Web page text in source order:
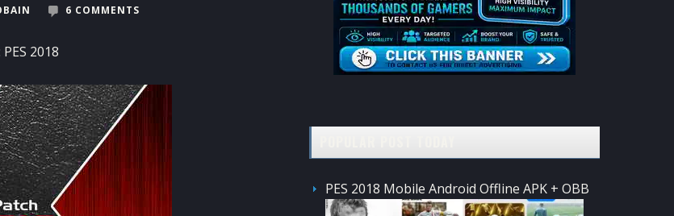
6 COMMENTS
PES 2018
PES 2018 Mobile Android Offline APK + OBB